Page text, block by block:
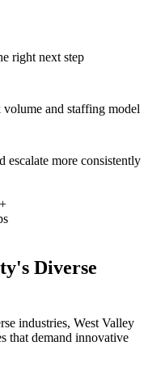
right next step
and staffing model
escalate more consistently
's Diverse
industries, West Valley
that demand innovative